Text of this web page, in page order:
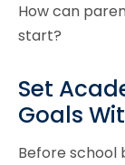
How can
start?
Set
Goals
Before school